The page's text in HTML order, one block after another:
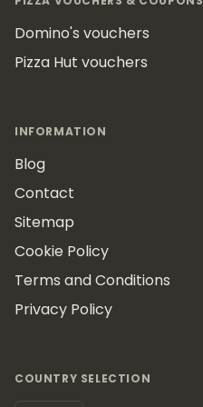
Domino's vouchers
Pizza Hut vouchers
INFORMATION
Blog
Contact
Sitemap
Cookie Policy
Terms and Conditions
Privacy Policy
COUNTRY SELECTION